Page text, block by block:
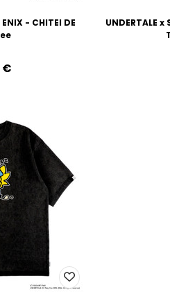
ENIX - CHITEI DE
‎€
UNDERTALE